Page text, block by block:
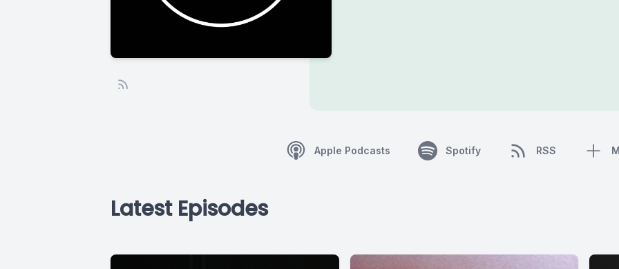
Apple Podcasts Spotify RSS
Latest Episodes